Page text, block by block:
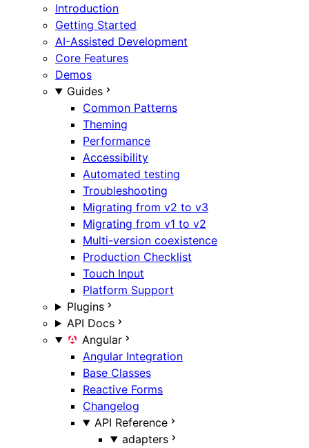
Introduction
Getting Started
AI-Assisted Development
Core Features
Demos
Guides
Common Patterns
Theming
Performance
Accessibility
Automated testing
Troubleshooting
Migrating from v2 to v3
Migrating from v1 to v2
Multi-version coexistence
Production Checklist
Touch Input
Platform Support
Plugins
API Docs
Angular
Angular Integration
Base Classes
Reactive Forms
Changelog
API Reference
adapters